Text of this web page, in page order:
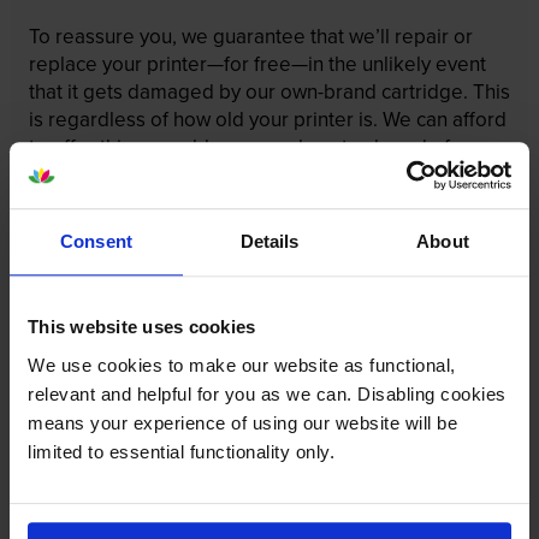
Consent Details About
This website uses cookies
We use cookies to make our website as functional,
relevant and helpful for you as we can. Disabling cookies
means your experience of using our website will be
limited to essential functionality only.
To reassure you, we guarantee that we’ll repair or
replace your printer—for free—in the unlikely event
that it gets damaged by our own-brand cartridge. This
is regardless of how old your printer is. We can afford
to offer this as problems are almost unheard of.